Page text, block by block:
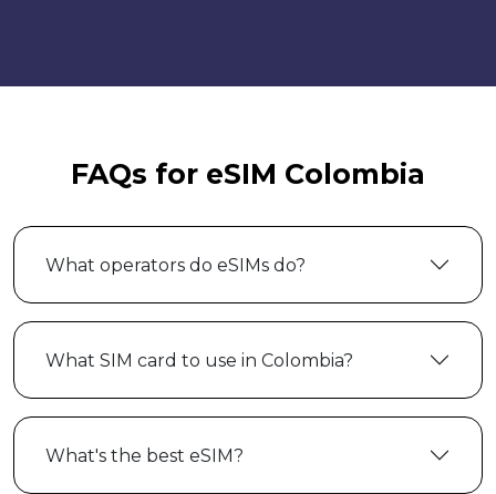
FAQs for eSIM Colombia
What operators do eSIMs do?
What SIM card to use in Colombia?
What's the best eSIM?